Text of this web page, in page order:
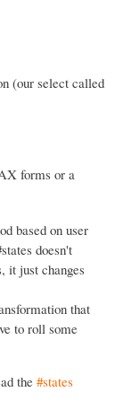
(our select called
forms or a
based on user
doesn't
it just changes
that
to roll some
the #states